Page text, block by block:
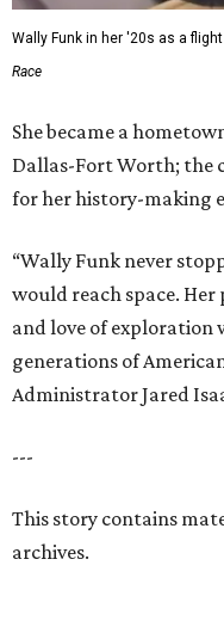
Wally Funk in her '20s as a
Race
She became a
Dallas-Fort Worth; the
for her history-making
“Wally Funk never
would reach space.
and love of exploration
generations of
Administrator Jared
---
This story contains
archives.